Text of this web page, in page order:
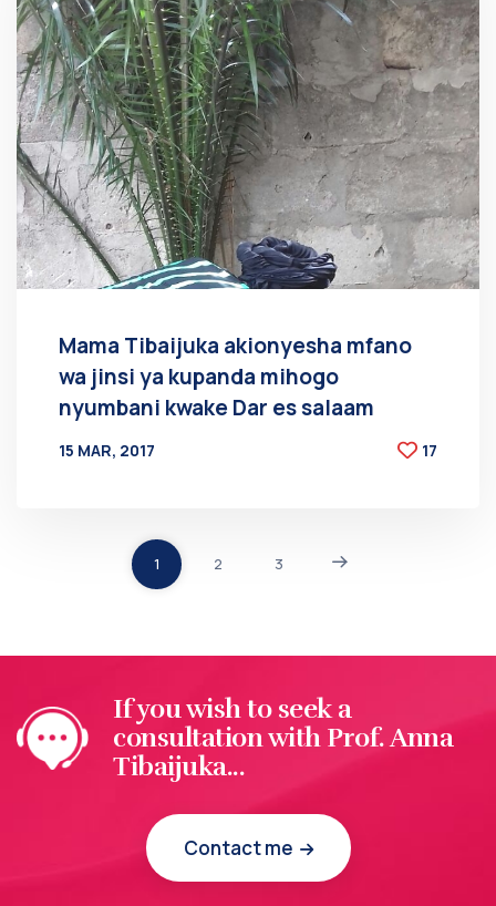
Mama Tibaijuka akionyesha mfano
wa jinsi ya kupanda mihogo
nyumbani kwake Dar es salaam
15 MAR, 2017
17
1 2 3
If you wish to seek a
consultation with Prof. Anna
Tibaijuka...
Contact me